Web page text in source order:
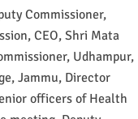
Commissioner,
CEO, Shri Mata
Udhampur,
Jammu, Director
officers of Health